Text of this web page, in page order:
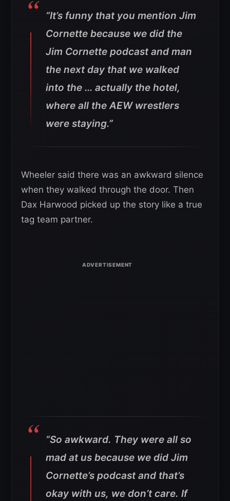
“It’s funny that you mention Jim
Cornette because we did the
Jim Cornette podcast and man
the next day that we walked
into the … actually the hotel,
where all the AEW wrestlers
were staying.”
Wheeler said there was an awkward silence
when they walked through the door. Then
Dax Harwood picked up the story like a true
tag team partner.
“So awkward. They were all so
mad at us because we did Jim
Cornette’s podcast and that’s
okay with us, we don’t care. If